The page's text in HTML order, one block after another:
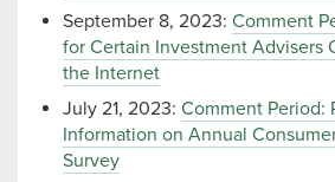
September 8, 2023: Comment
for Certain Investment Advisers
the Internet
July 21, 2023: Comment Period:
Information on Annual
Survey